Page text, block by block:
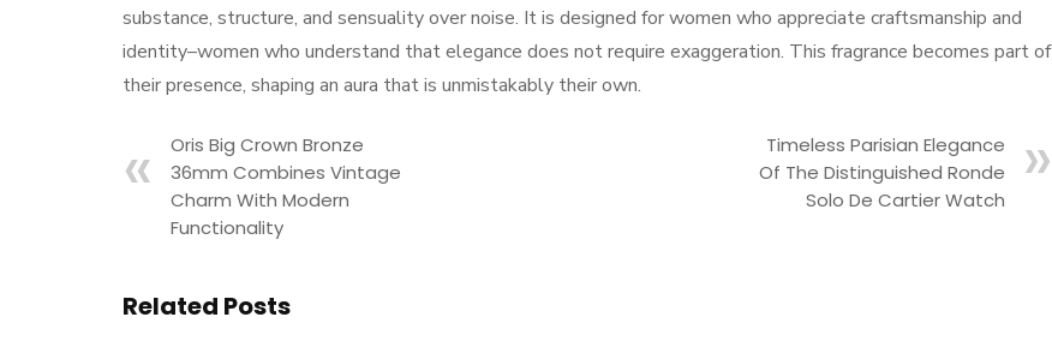
substance, structure, and sensuality over noise. It is designed for women who appreciate craftsmanship and
identity–women who understand that elegance does not require exaggeration. This fragrance becomes part of
their presence, shaping an aura that is unmistakably their own.
Oris Big Crown Bronze
36mm Combines Vintage
Charm With Modern
Functionality
Timeless Parisian Elegance
Of The Distinguished Ronde
Solo De Cartier Watch
Related Posts